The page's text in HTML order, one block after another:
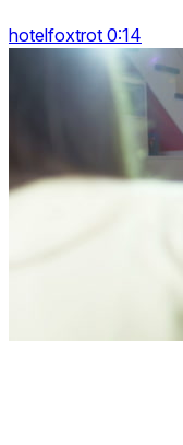
hotelfoxtrot 0:14